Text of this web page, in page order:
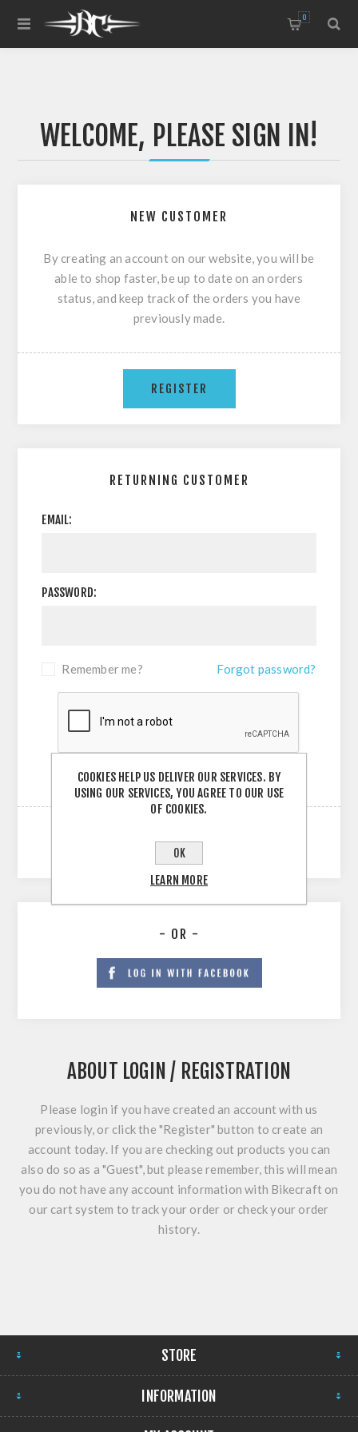
0
WELCOME, PLEASE SIGN IN!
NEW CUSTOMER
By creating an account on our website, you will be
able to shop faster, be up to date on an orders
status, and keep track of the orders you have
previously made.
RETURNING CUSTOMER
EMAIL:
PASSWORD:
Remember me? Forgot password?
- OR -
ABOUT LOGIN / REGISTRATION
Please login if you have created an account with us
previously, or click the "Register" button to create an
account today. If you are checking out products you can
also do so as a "Guest", but please remember, this will mean
you do not have any account information with Bikecraft on
our cart system to track your order or check your order
history.
STORE
INFORMATION
COOKIES HELP US DELIVER OUR SERVICES. BY
USING OUR SERVICES, YOU AGREE TO OUR USE
OF COOKIES.
OK
LEARN MORE